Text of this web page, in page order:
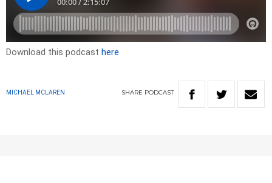
Download this podcast here
MICHAEL MCLAREN SHARE PODCAST